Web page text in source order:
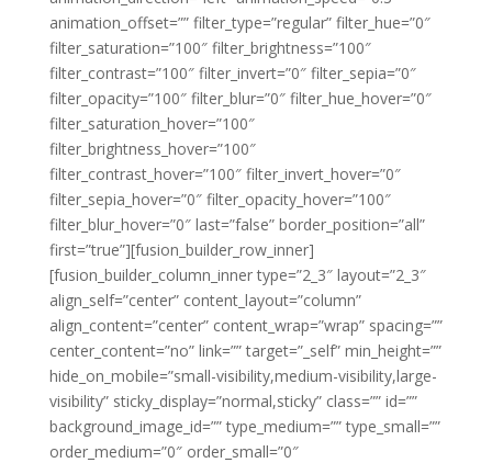
animation_offset=”” filter_type=”regular” filter_hue=”0″
filter_saturation=”100″ filter_brightness=”100″
filter_contrast=”100″ filter_invert=”0″ filter_sepia=”0″
filter_opacity=”100″ filter_blur=”0″ filter_hue_hover=”0″
filter_saturation_hover=”100″
filter_brightness_hover=”100″
filter_contrast_hover=”100″ filter_invert_hover=”0″
filter_sepia_hover=”0″ filter_opacity_hover=”100″
filter_blur_hover=”0″ last=”false” border_position=”all”
first=”true”][fusion_builder_row_inner]
[fusion_builder_column_inner type=”2_3″ layout=”2_3″
align_self=”center” content_layout=”column”
align_content=”center” content_wrap=”wrap” spacing=””
center_content=”no” link=”” target=”_self” min_height=””
hide_on_mobile=”small-visibility,medium-visibility,large-
visibility” sticky_display=”normal,sticky” class=”” id=””
background_image_id=”” type_medium=”” type_small=””
order_medium=”0″ order_small=”0″